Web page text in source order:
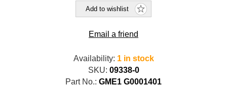
Add to wishlist
Email a friend
Availability: 1 in stock
SKU: 09338-0
Part No.: GME1 G0001401